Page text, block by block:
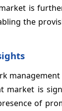
is
the
market is
of